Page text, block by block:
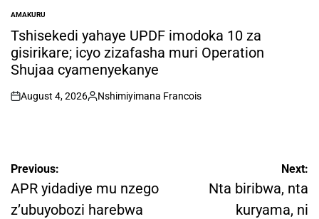
POSTED
IN
AMAKURU
Tshisekedi yahaye UPDF imodoka 10 za
gisirikare; icyo zizafasha muri Operation
Shujaa cyamenyekanye
on
August 4, 2026
Posted
Nshimiyimana Francois
Post
navigation
Previous:
APR yidadiye mu nzego
z’ubuyobozi harebwa
Next:
Nta biribwa, nta
kuryama, ni